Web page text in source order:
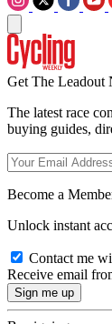
Get The Leadout
The latest race
buying guides,
Become a
Unlock instant
Contact me
Receive email